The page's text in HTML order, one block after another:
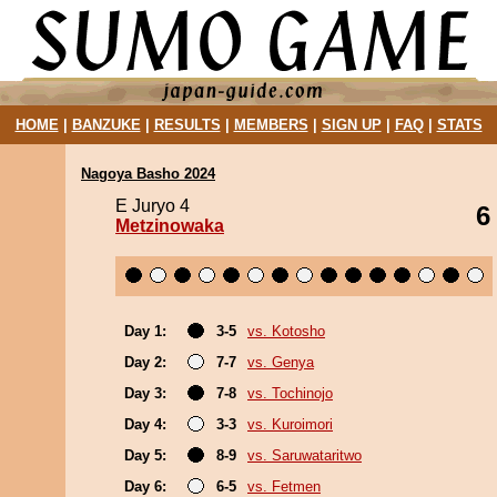
HOME| BANZUKE| RESULTS MEMBERS SIGN UP| FAQ| STATS
Nagoya Basho 2024
E Juryo 4
Metzinowaka
6
Day 1: 3-5
vs. Kotosho
Day 2:
7-7
vs. Genya
Day 3:
7-8
vs. Tochinojo
Day 4:
3-3
vs. Kuroimori
Day 5:
8-9
vs. Saruwataritwo
Day 6:
6-5 vs. Fetmen